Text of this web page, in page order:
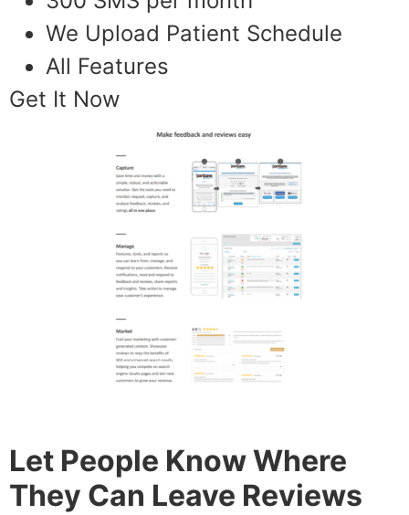
We Upload Patient Schedule
All Features
Get It Now
Let People Know Where
They Can Leave Reviews